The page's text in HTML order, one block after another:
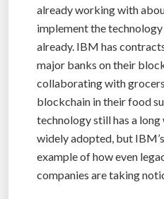
already working with
implement the
already. IBM has
major banks on their
collaborating with
blockchain in their food
technology still has a long
widely adopted, but
example of how even
companies are taking